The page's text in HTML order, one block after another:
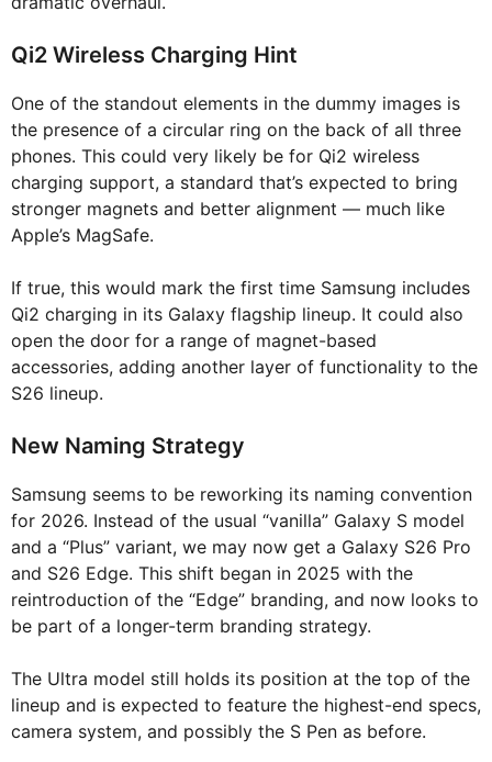
Qi2 Wireless Charging Hint
One of the standout elements in the dummy images is
the presence of a circular ring on the back of all three
phones. This could very likely be for Qi2 wireless
charging support, a standard that’s expected to bring
stronger magnets and better alignment — much like
Apple’s MagSafe.
If true, this would mark the first time Samsung includes
Qi2 charging in its Galaxy flagship lineup. It could also
open the door for a range of magnet-based
accessories, adding another layer of functionality to the
S26 lineup.
New Naming Strategy
Samsung seems to be reworking its naming convention
for 2026. Instead of the usual “vanilla” Galaxy S model
and a “Plus” variant, we may now get a Galaxy S26 Pro
and S26 Edge. This shift began in 2025 with the
reintroduction of the “Edge” branding, and now looks to
be part of a longer-term branding strategy.
The Ultra model still holds its position at the top of the
lineup and is expected to feature the highest-end specs,
camera system, and possibly the S Pen as before.